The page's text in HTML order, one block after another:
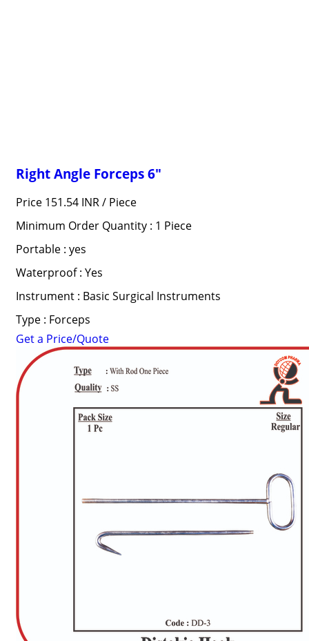
Right Angle Forceps 6"
Price 151.54 INR / Piece
Minimum Order Quantity : 1 Piece
Portable : yes
Waterproof : Yes
Instrument : Basic Surgical Instruments
Type : Forceps
Get a Price/Quote